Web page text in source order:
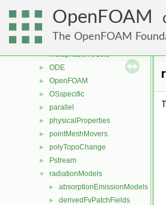
OpenFOAM
The OpenFOAM
meshCheck
meshTools
MomentumTransportModels
► multiphaseModels
► ODE
► OpenFOAM
► OSspecific
► parallel
► physicalProperties
► pointMeshMovers
► polyTopoChange
► Pstream
▼ radiationModels
► absorptionEmissionModels
► derivedFvPatchFields